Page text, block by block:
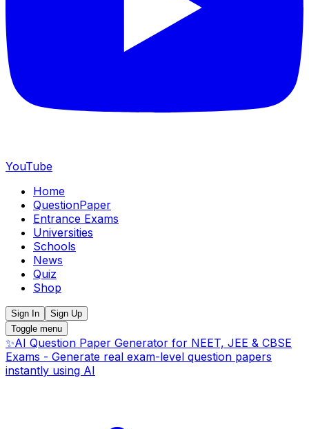
YouTube
Home
QuestionPaper
Entrance Exams
Universities
Schools
News
Quiz
Shop
Sign In
Sign Up
Toggle menu
✨AI Question Paper Generator for NEET, JEE & CBSE
Exams - Generate real exam-level question papers
instantly using AI